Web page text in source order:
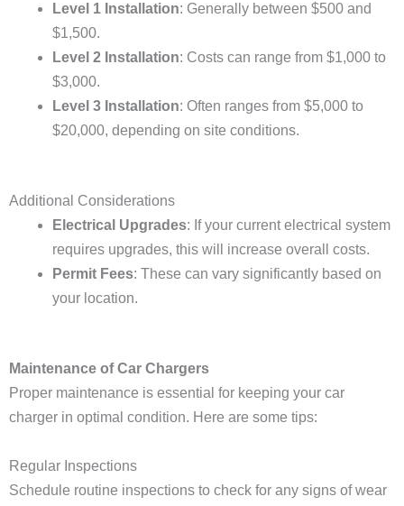
Level 1 Installation: Generally between $500 and
$1,500.
Level 2 Installation: Costs can range from $1,000 to
$3,000.
Level 3 Installation: Often ranges from $5,000 to
$20,000, depending on site conditions.
Additional Considerations
Electrical Upgrades: If your current electrical system
requires upgrades, this will increase overall costs.
Permit Fees: These can vary significantly based on
your location.
Maintenance of Car Chargers
Proper maintenance is essential for keeping your car
charger in optimal condition. Here are some tips:
Regular Inspections
Schedule routine inspections to check for any signs of wear